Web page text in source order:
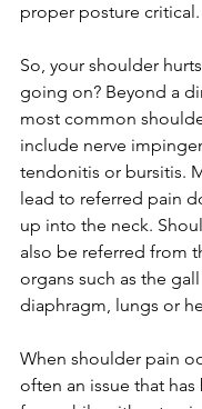
proper posture critical.
So, your shoulder
going on? Beyond a
most common
include nerve
tendonitis or bursitis.
lead to referred pain
up into the neck.
also be referred from
organs such as the
diaphragm, lungs or
When shoulder pain
often an issue that